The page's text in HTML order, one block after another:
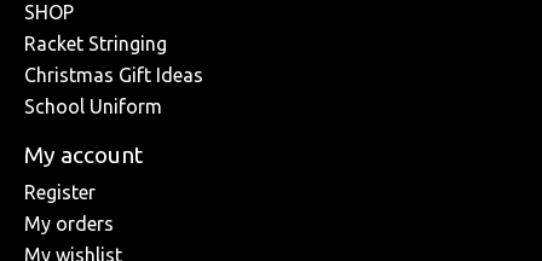
SHOP
Racket Stringing
Christmas Gift Ideas
School Uniform
My account
Register
My orders
My wishlist